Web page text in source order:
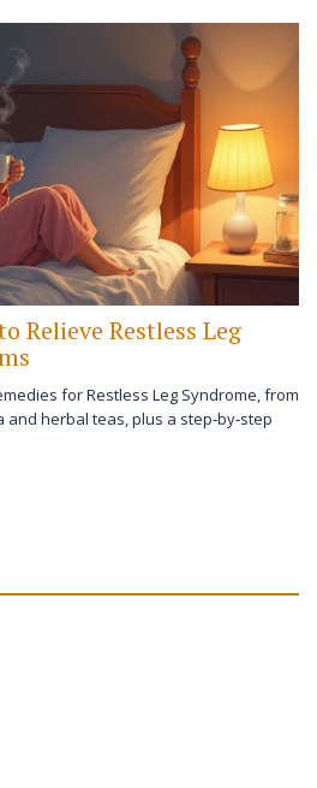
Relieve Restless Leg
for Restless Leg Syndrome, from
herbal teas, plus a step‑by‑step